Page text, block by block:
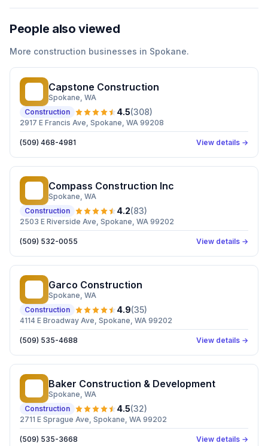
People also viewed
More construction businesses in Spokane.
Capstone Construction
Spokane, WA
Construction
4.5(308)
2917 E Francis Ave, Spokane, WA 99208
(509) 468-4981 View details →
Compass Construction Inc
Spokane, WA
Construction
4.2(83)
2503 E Riverside Ave, Spokane, WA 99202
(509) 532-0055 View details →
Garco Construction
Spokane, WA
Construction
4.9(35)
4114 E Broadway Ave, Spokane, WA 99202
(509) 535-4688 View details →
Baker Construction & Development
Spokane, WA
Construction
4.5(32)
2711 E Sprague Ave, Spokane, WA 99202
(509) 535-3668 View details →